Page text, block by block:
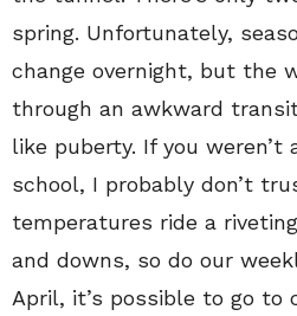
spring. Unfortunately,
change overnight, but the
through an awkward
like puberty. If you weren’t
school, I probably don’t
temperatures ride a
and downs, so do our
April, it’s possible to go to